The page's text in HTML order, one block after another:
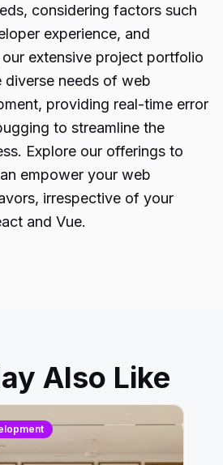
considering factors such
experience, and
extensive project portfolio
diverse needs of web
providing real-time error
to streamline the
Explore our offerings to
empower your web
irrespective of your
and Vue.
Also Like